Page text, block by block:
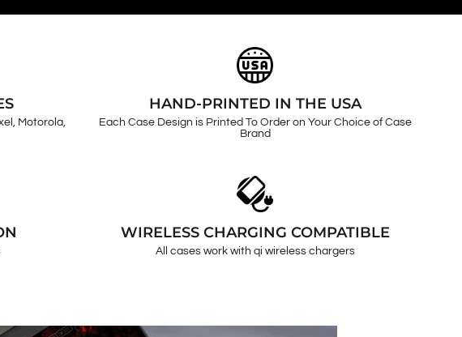
Motorola,
HAND-PRINTED IN THE USA
Each Case Design is Printed To Order on Your Choice of Case
Brand
WIRELESS CHARGING COMPATIBLE
All cases work with qi wireless chargers